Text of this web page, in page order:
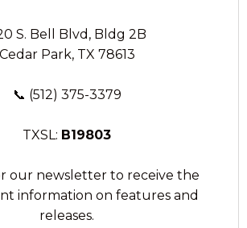
S. Bell Blvd, Bldg 2B
Cedar Park, TX 78613
📞 (512) 375-3379
TXSL: B19803
our newsletter to receive the
information on features and
releases.